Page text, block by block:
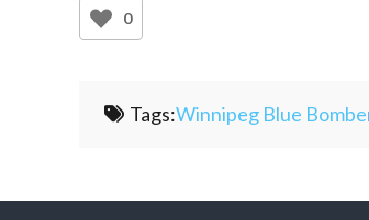
0
Tags:Winnipeg Blue